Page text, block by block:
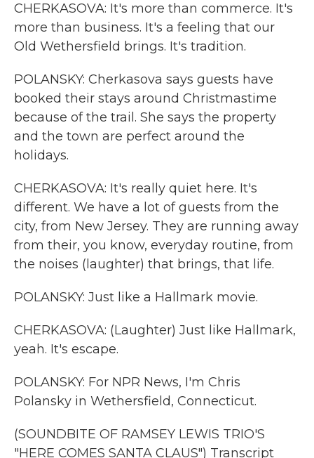
CHERKASOVA: It's more than commerce. It's
more than business. It's a feeling that our
Old Wethersfield brings. It's tradition.
POLANSKY: Cherkasova says guests have
booked their stays around Christmastime
because of the trail. She says the property
and the town are perfect around the
holidays.
CHERKASOVA: It's really quiet here. It's
different. We have a lot of guests from the
city, from New Jersey. They are running away
from their, you know, everyday routine, from
the noises (laughter) that brings, that life.
POLANSKY: Just like a Hallmark movie.
CHERKASOVA: (Laughter) Just like Hallmark,
yeah. It's escape.
POLANSKY: For NPR News, I'm Chris
Polansky in Wethersfield, Connecticut.
(SOUNDBITE OF RAMSEY LEWIS TRIO'S
"HERE COMES SANTA CLAUS") Transcript